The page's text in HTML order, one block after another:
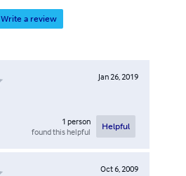
Write a review
Jan 26, 2019
1 person
found this helpful
Helpful
Oct 6, 2009